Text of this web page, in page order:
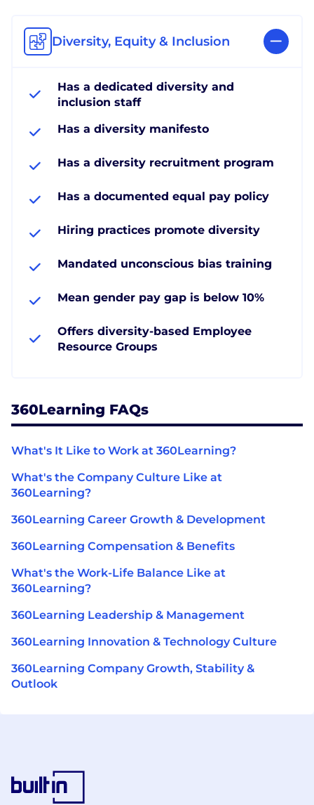
Diversity, Equity & Inclusion
Has a dedicated diversity and
inclusion staff
Has a diversity manifesto
Has a diversity recruitment program
Has a documented equal pay policy
Hiring practices promote diversity
Mandated unconscious bias training
Mean gender pay gap is below 10%
Offers diversity-based Employee
Resource Groups
360Learning FAQs
What's It Like to Work at 360Learning?
What's the Company Culture Like at
360Learning?
360Learning Career Growth & Development
360Learning Compensation & Benefits
What's the Work-Life Balance Like at
360Learning?
360Learning Leadership & Management
360Learning Innovation & Technology Culture
360Learning Company Growth, Stability &
Outlook